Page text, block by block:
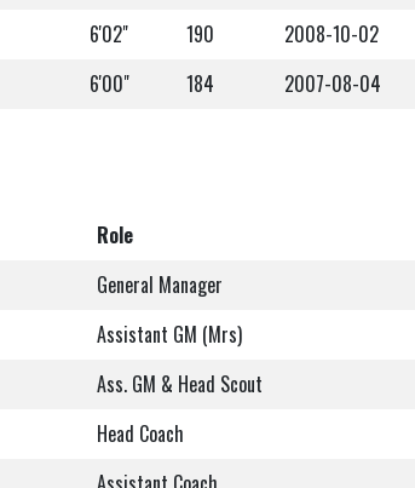
6'02" 190 2008-10-02
6'00" 184 2007-08-04
Role
General Manager
Assistant GM (Mrs)
Ass. GM & Head Scout
Head Coach